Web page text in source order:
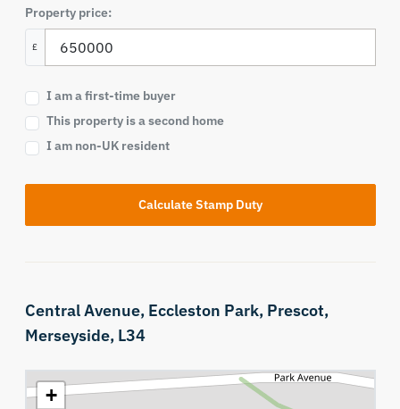
Property price:
£
I am a first-time buyer
This property is a second home
I am non-UK resident
Calculate Stamp Duty
Central Avenue, Eccleston Park, Prescot,
Merseyside, L34
+